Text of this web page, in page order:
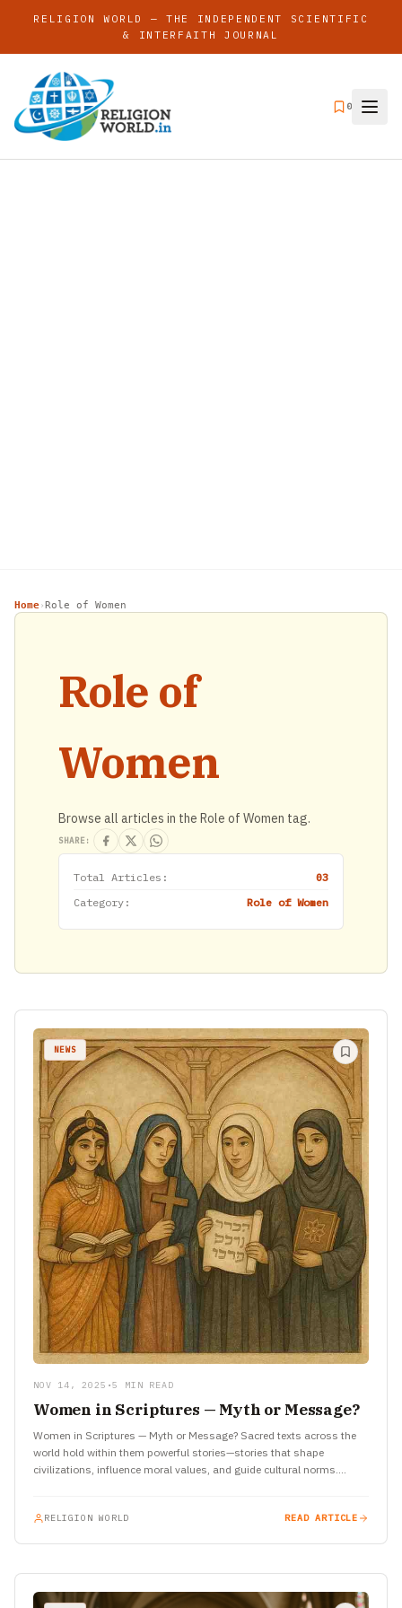
RELIGION WORLD — THE INDEPENDENT SCIENTIFIC
& INTERFAITH JOURNAL
0
Home› Role of Women
Role of
Women
Browse all articles in the Role of Women tag.
SHARE:
Total Articles:
03
Category:
Role of Women
NEWS
NOV 14, 2025 •5 MIN READ
Women in Scriptures — Myth or Message?
Women in Scriptures — Myth or Message? Sacred texts across the
world hold within them powerful stories—stories that shape
civilizations, influence moral values, and guide cultural norms.
RELIGION WORLD READ ARTICLE